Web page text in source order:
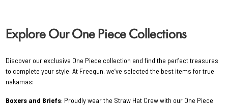
Explore Our One Piece Collections
Discover our exclusive One Piece collection and find the perfect treasures
to complete your style. At Freegun, we’ve selected the best items for true
nakamas:
Boxers and Briefs: Proudly wear the Straw Hat Crew with our One Piece